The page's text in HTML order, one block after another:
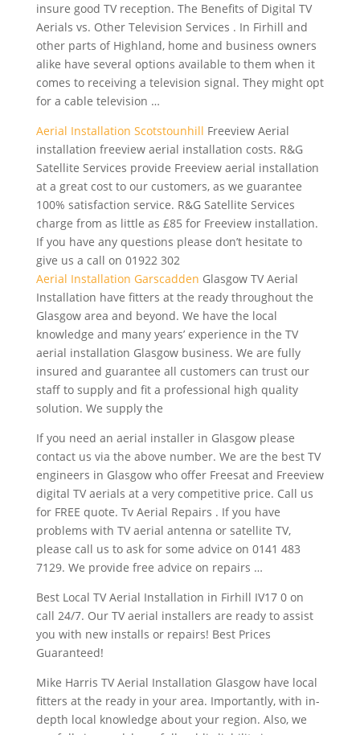
insure good TV reception. The Benefits of Digital TV
Aerials vs. Other Television Services . In Firhill and
other parts of Highland, home and business owners
alike have several options available to them when it
comes to receiving a television signal. They might opt
for a cable television …
Aerial Installation Scotstounhill Freeview Aerial
installation freeview aerial installation costs. R&G
Satellite Services provide Freeview aerial installation
at a great cost to our customers, as we guarantee
100% satisfaction service. R&G Satellite Services
charge from as little as £85 for Freeview installation.
If you have any questions please don’t hesitate to
give us a call on 01922 302
Aerial Installation Garscadden Glasgow TV Aerial
Installation have fitters at the ready throughout the
Glasgow area and beyond. We have the local
knowledge and many years’ experience in the TV
aerial installation Glasgow business. We are fully
insured and guarantee all customers can trust our
staff to supply and fit a professional high quality
solution. We supply the
If you need an aerial installer in Glasgow please
contact us via the above number. We are the best TV
engineers in Glasgow who offer Freesat and Freeview
digital TV aerials at a very competitive price. Call us
for FREE quote. Tv Aerial Repairs . If you have
problems with TV aerial antenna or satellite TV,
please call us to ask for some advice on 0141 483
7129. We provide free advice on repairs …
Best Local TV Aerial Installation in Firhill IV17 0 on
call 24/7. Our TV aerial installers are ready to assist
you with new installs or repairs! Best Prices
Guaranteed!
Mike Harris TV Aerial Installation Glasgow have local
fitters at the ready in your area. Importantly, with in-
depth local knowledge about your region. Also, we